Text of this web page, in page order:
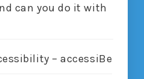
can you do it with
– accessiBe